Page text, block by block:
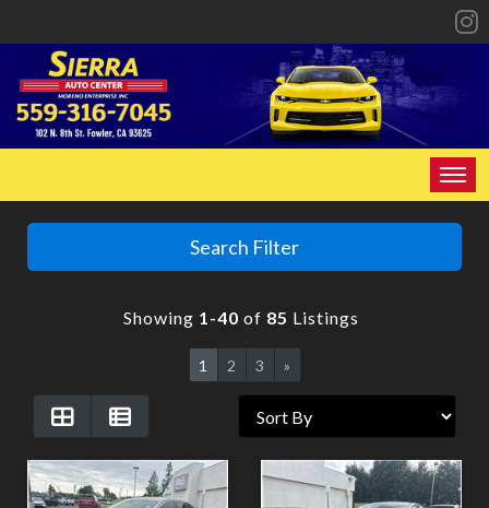
HOME
CONTACT US
SCHEDULE TEST DRIVE
Search Filter
Showing 1-40 of 85 Listings
1 2 3 »